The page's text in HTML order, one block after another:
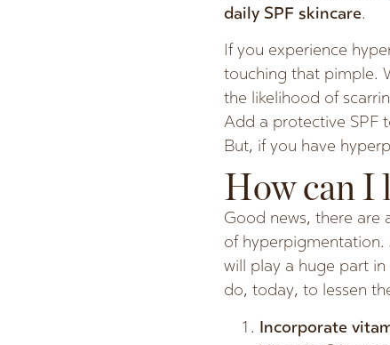
daily SPF skincare.
If you experience
touching that pimple.
the likelihood of
Add a protective SPF
But, if you have
How can I
Good news, there are
of hyperpigmentation.
will play a huge part
do, today, to lessen
Incorporate